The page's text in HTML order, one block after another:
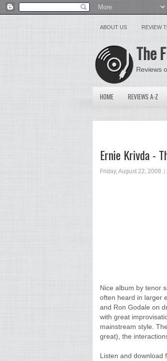
ABOUT US REVIEW
The
Reviews
HOME REVIEWS A-Z
Ernie Krivda -
Friday, August 22, 2008
Nice album by tenor
often heard in larger
and Ron Godale on
with great
mainstream style.
great), the
Listen and download